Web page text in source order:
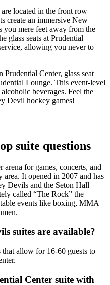
are located in the front row
create an immersive New
you mere feet away from the
glass seats at Prudential
allowing you never to
Center, glass seat
Lounge. This event-level
beverages. Feel the
Devil hockey games!
suite questions
for games, concerts, and
It opened in 2007 and has
Devils and the Seton Hall
called “The Rock” the
events like boxing, MMA
suites are available?
that allow for 16-60 guests to
Center suite with